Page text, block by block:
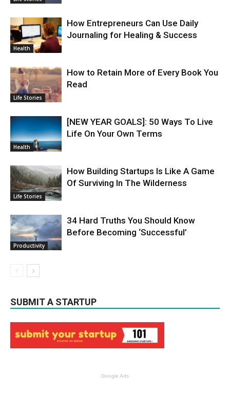
Health
How Entrepreneurs Can Use Daily
Journaling for Healing & Success
Life Stories
How to Retain More of Every Book You
Read
Health
[NEW YEAR GOALS]: 50 Ways To Live
Life On Your Own Terms
Life Stories
How Building Startups Is Like A Game
Of Surviving In The Wilderness
Productivity
34 Hard Truths You Should Know
Before Becoming ‘Successful’
SUBMIT A STARTUP
Google Ads